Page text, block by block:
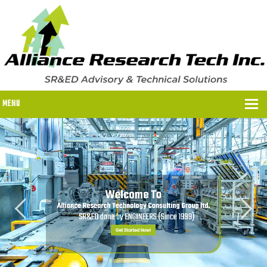
MENU
WHY US?
WHY US?
OUR SR&ED PROCESS
OUR FEES
ITC PROGRAMS